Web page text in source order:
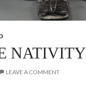
NATIVITY
LEAVE A COMMENT